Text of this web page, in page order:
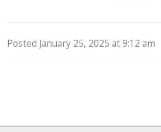
Posted January 25, 2025 at 9:12 am